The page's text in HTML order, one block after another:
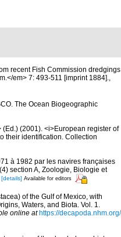
recent Fish Commission
em> 7: 493-511 [imprint 1884].,
The Ocean Biogeographic
(Ed.) (2001). <i>European register of
their identification. Collection
à 1982 par les navires françaises
section A, Zoologie, Biologie et
[details] Available for editors
of the Gulf of Mexico, with
Waters, and Biota. Vol. 1.
online at https://